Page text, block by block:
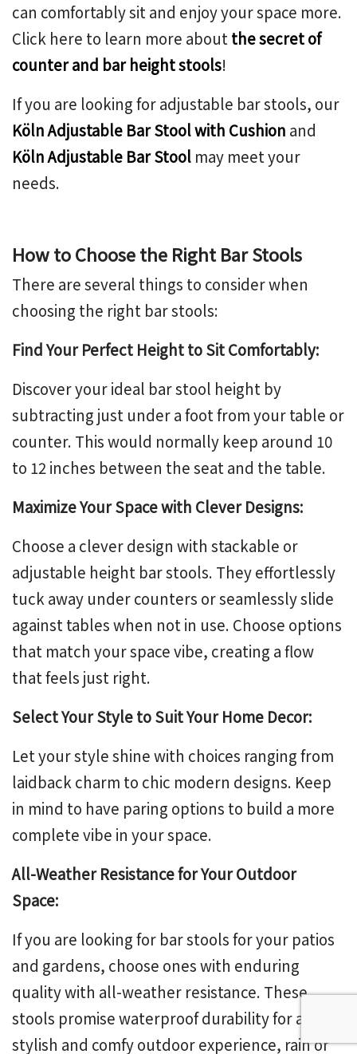
can comfortably sit and enjoy your space more.
Click here to learn more about the secret of
counter and bar height stools!
If you are looking for adjustable bar stools, our
Köln Adjustable Bar Stool with Cushion and
Köln Adjustable Bar Stool may meet your
needs.
How to Choose the Right Bar Stools
There are several things to consider when
choosing the right bar stools:
Find Your Perfect Height to Sit Comfortably:
Discover your ideal bar stool height by
subtracting just under a foot from your table or
counter. This would normally keep around 10
to 12 inches between the seat and the table.
Maximize Your Space with Clever Designs:
Choose a clever design with stackable or
adjustable height bar stools. They effortlessly
tuck away under counters or seamlessly slide
against tables when not in use. Choose options
that match your space vibe, creating a flow
that feels just right.
Select Your Style to Suit Your Home Decor:
Let your style shine with choices ranging from
laidback charm to chic modern designs. Keep
in mind to have paring options to build a more
complete vibe in your space.
All-Weather Resistance for Your Outdoor
Space:
If you are looking for bar stools for your patios
and gardens, choose ones with enduring
quality with all-weather resistance. These
stools promise waterproof durability for a
stylish and comfy outdoor experience, rain or